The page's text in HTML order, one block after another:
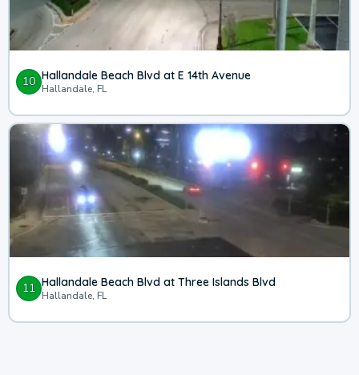
10 Hallandale Beach Blvd at E 14th Avenue
Hallandale, FL
11 Hallandale Beach Blvd at Three Islands Blvd
Hallandale, FL